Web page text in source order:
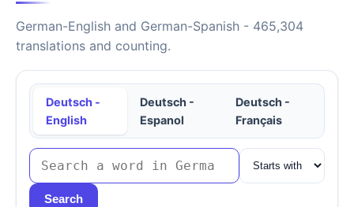
German-English and German-Spanish - 465,304
translations and counting.
Deutsch -
English
Deutsch -
Espanol
Deutsch -
Français
Search